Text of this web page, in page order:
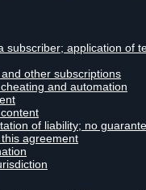
subscriber; application of
other subscriptions
and automation
of liability; no
agreement